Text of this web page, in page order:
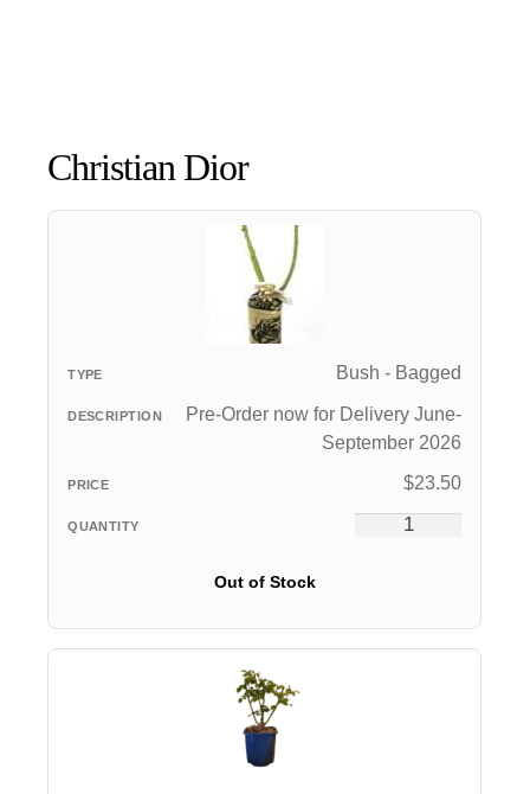
Christian Dior
Bush - Bagged
Pre-Order now for Delivery June-
September 2026
$23.50
Out of Stock